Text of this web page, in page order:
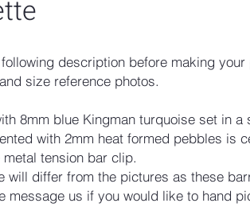
following description before making your
size reference photos.
8mm blue Kingman turquoise set in a
with 2mm heat formed pebbles is
tension bar clip.
will differ from the pictures as these
message us if you would like to hand